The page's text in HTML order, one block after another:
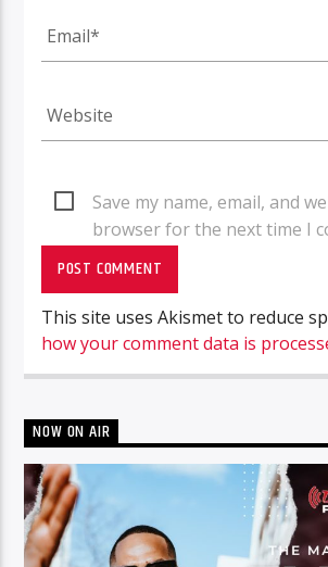
Save my name, email, and
browser for the next time I
This site uses Akismet to reduce
how your comment data is
NOW ON AIR